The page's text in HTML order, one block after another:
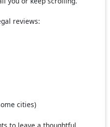
reviews:
cities)